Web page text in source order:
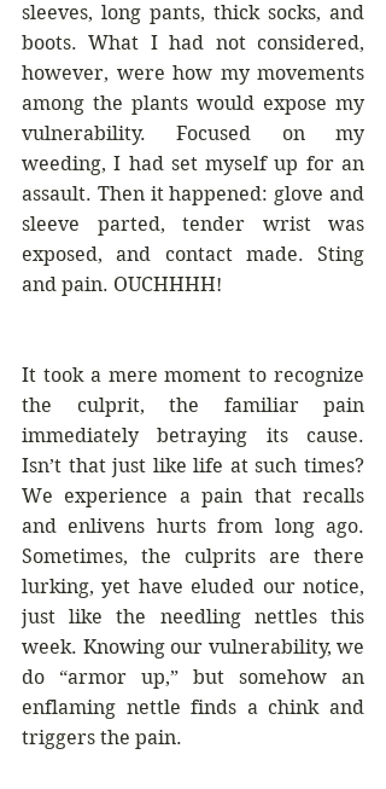
sleeves, long pants, thick socks, and
boots. What I had not considered,
however, were how my movements
among the plants would expose my
vulnerability. Focused on my
weeding, I had set myself up for an
assault. Then it happened: glove and
sleeve parted, tender wrist was
exposed, and contact made. Sting
and pain. OUCHHHH!
It took a mere moment to recognize
the culprit, the familiar pain
immediately betraying its cause.
Isn’t that just like life at such times?
We experience a pain that recalls
and enlivens hurts from long ago.
Sometimes, the culprits are there
lurking, yet have eluded our notice,
just like the needling nettles this
week. Knowing our vulnerability, we
do “armor up,” but somehow an
enflaming nettle finds a chink and
triggers the pain.